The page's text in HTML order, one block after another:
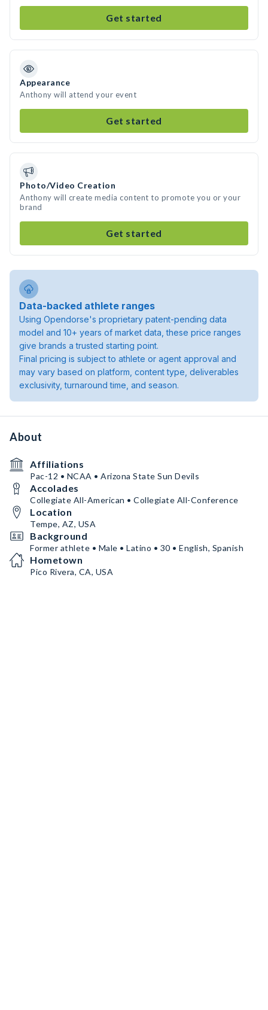
Get started
Appearance
Anthony will attend your event
Get started
Photo/Video Creation
Anthony will create media content to promote you or your
brand
Get started
Data-backed athlete ranges
Using Opendorse's proprietary patent-pending data
model and 10+ years of market data, these price ranges
give brands a trusted starting point.
Final pricing is subject to athlete or agent approval and
may vary based on platform, content type, deliverables
exclusivity, turnaround time, and season.
About
Affiliations
Pac-12 • NCAA • Arizona State Sun Devils
Accolades
Collegiate All-American • Collegiate All-Conference
Location
Tempe, AZ, USA
Background
Former athlete • Male • Latino • 30 • English, Spanish
Hometown
Pico Rivera, CA, USA